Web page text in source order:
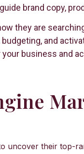
brand copy,
they are
and
business and
uncover their top-